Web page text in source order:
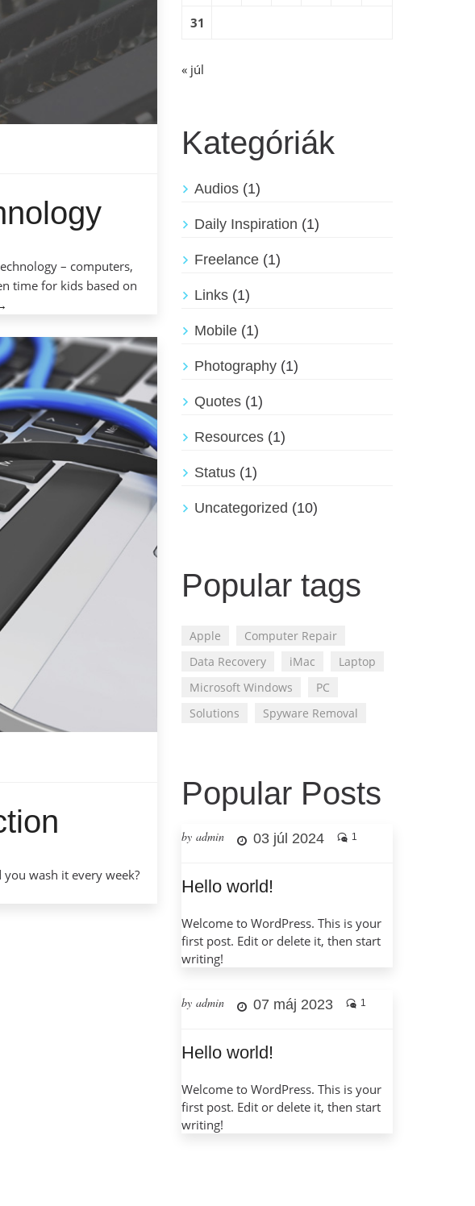
– computers,
time for kids based on
wash it every week?
31
« júl
Kategóriák
Audios(1)
Daily Inspiration (1)
Freelance(1)
Links(1)
Mobile(1)
Photography(1)
Quotes(1)
Resources(1)
Status(1)
Uncategorized (10)
Popular tags
Apple
Computer Repair
Data Recovery
iMac
Laptop
Microsoft Windows
PC
Solutions
Spyware Removal
Popular Posts
by admin 03 júl 2024 1
Hello world!
Welcome to WordPress. This is your
first post. Edit or delete it, then start
writing!
by admin 07 máj 2023 1
Hello world!
Welcome to WordPress. This is your
first post. Edit or delete it, then start
writing!